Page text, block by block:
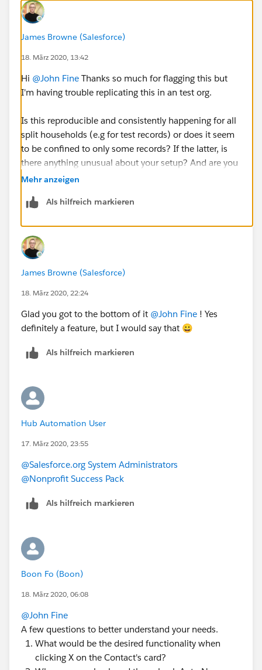
James Browne (Salesforce)
18. März 2020, 13:42
Hi @John Fine ​ Thanks so much for flagging this but
I'm having trouble replicating this in an test org.
Is this reproducible and consistently happening for all
split households (e.g for test records) or does it seem
to be confined to only some records? If the latter, is
there anything unusual about your setup? And are you
getting this when trying to remove the primary or
regressions around this as a result of changes we
made a while ago but have not been able to properly
test all the different scenarios to confirm either way.
@Boon Fo​ Guessing John needs to split a household
Mehr anzeigen
Als hilfreich markieren
James Browne (Salesforce)
18. März 2020, 22:24
Glad you got to the bottom of it @John Fine ​ ! Yes
definitely a feature, but I would say that 😀
Als hilfreich markieren
Hub Automation User
17. März 2020, 23:55
@Salesforce.org System Administrators
@Nonprofit Success Pack
Als hilfreich markieren
Boon Fo (Boon)
18. März 2020, 06:08
@John Fine
A few questions to better understand your needs.
What would be the desired functionality when
clicking X on the Contact's card?